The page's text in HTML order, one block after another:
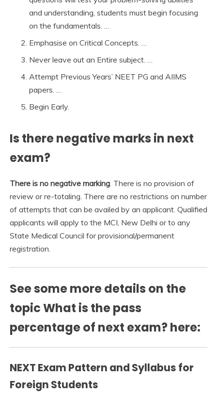
and understanding, students must begin focusing
on the fundamentals. …
Emphasise on Critical Concepts. …
Never leave out an Entire subject. …
Attempt Previous Years’ NEET PG and AIIMS
papers. …
Begin Early.
Is there negative marks in next
exam?
There is no negative marking. There is no provision of
review or re-totaling. There are no restrictions on number
of attempts that can be availed by an applicant. Qualified
applicants will apply to the MCI, New Delhi or to any
State Medical Council for provisional/permanent
registration.
See some more details on the
topic What is the pass
percentage of next exam? here:
NEXT Exam Pattern and Syllabus for
Foreign Students